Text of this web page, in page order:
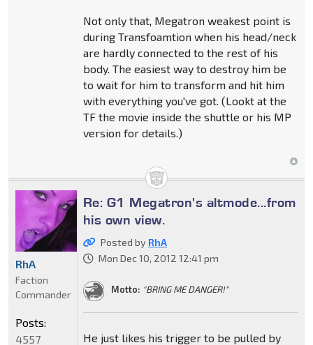
Not only that, Megatron weakest point is
during Transfoamtion when his head/neck
are hardly connected to the rest of his
body. The easiest way to destroy him be
to wait for him to transform and hit him
with everything you've got. (Lookt at the
TF the movie inside the shuttle or his MP
version for details.)
Re: G1 Megatron's altmode...from
his own view.
Posted by RhA
Mon Dec 10, 2012 12:41 pm
Motto: "BRING ME DANGER!"
He just likes his trigger to be pulled by
RhA
Faction
Commander
Posts:
4557